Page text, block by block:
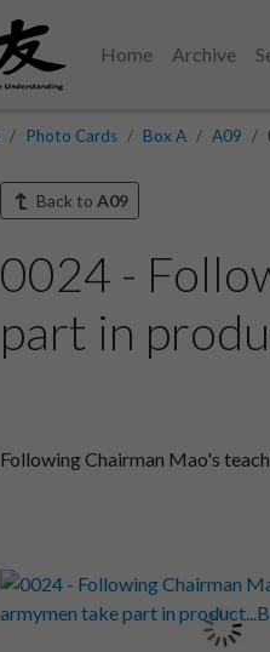
Home Archive
Photo Cards Box A A09
Back to A09
0024 -
part in
Following Chairman Mao's